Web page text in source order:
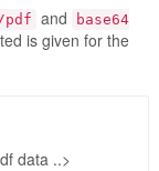
and
base64
is given for the
data ..>